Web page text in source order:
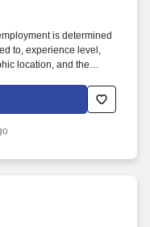
is determined
to, experience level,
location, and the
performance, Company
and market factors.
bend, twist, stoop,